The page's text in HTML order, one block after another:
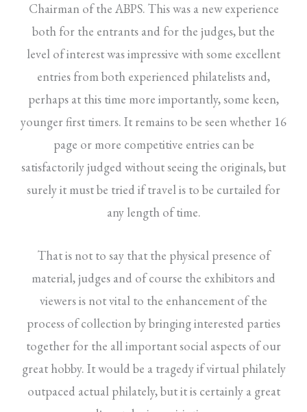
Chairman of the ABPS. This was a new experience
both for the entrants and for the judges, but the
level of interest was impressive with some excellent
entries from both experienced philatelists and,
perhaps at this time more importantly, some keen,
younger first timers. It remains to be seen whether 16
page or more competitive entries can be
satisfactorily judged without seeing the originals, but
surely it must be tried if travel is to be curtailed for
any length of time.
That is not to say that the physical presence of
material, judges and of course the exhibitors and
viewers is not vital to the enhancement of the
process of collection by bringing interested parties
together for the all important social aspects of our
great hobby. It would be a tragedy if virtual philately
outpaced actual philately, but it is certainly a great